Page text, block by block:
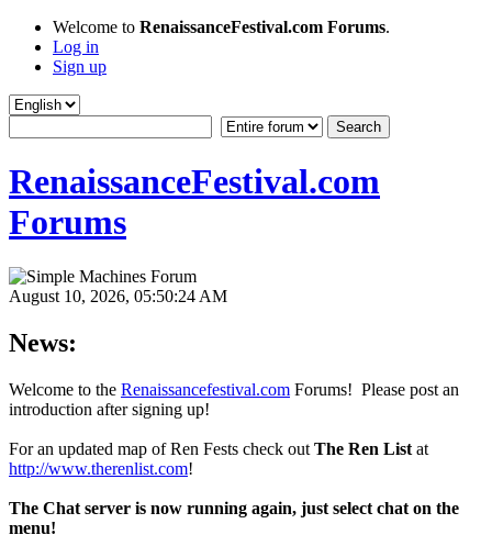
Welcome to RenaissanceFestival.com Forums.
Log in
Sign up
RenaissanceFestival.com
Forums
August 10, 2026, 05:50:24 AM
News:
Welcome to the Renaissancefestival.com Forums! Please post an
introduction after signing up!
For an updated map of Ren Fests check out The Ren List at
http://www.therenlist.com!
The Chat server is now running again, just select chat on the
menu!